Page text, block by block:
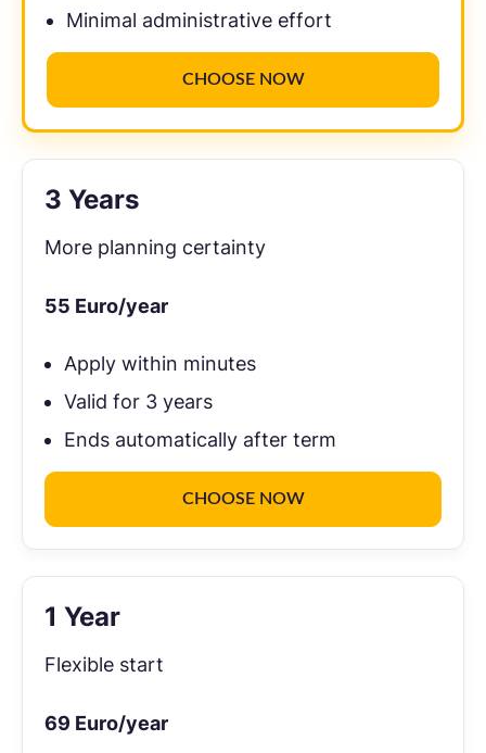
Minimal administrative effort
CHOOSE NOW
3 Years
More planning certainty
55 Euro/year
Apply within minutes
Valid for 3 years
Ends automatically after term
CHOOSE NOW
1 Year
Flexible start
69 Euro/year